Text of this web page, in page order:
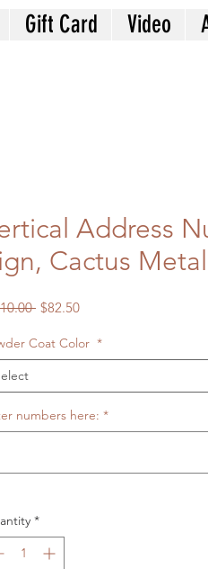
Address
Cactus
Regular
$82.50Sale
Coat Color *
numbers here: *
*
Gift Card Video